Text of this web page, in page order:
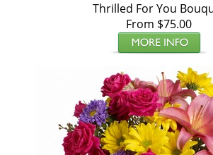
Thrilled For You
From $75.00